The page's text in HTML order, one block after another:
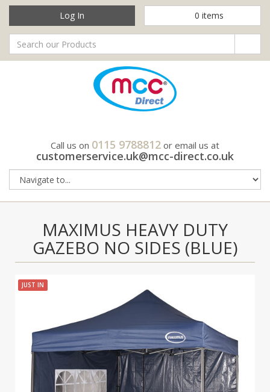
Log In 0 items
Call us on 0115 9788812 or email us at
customerservice.uk@mcc-direct.co.uk
MAXIMUS HEAVY DUTY
GAZEBO NO SIDES (BLUE)
JUST IN